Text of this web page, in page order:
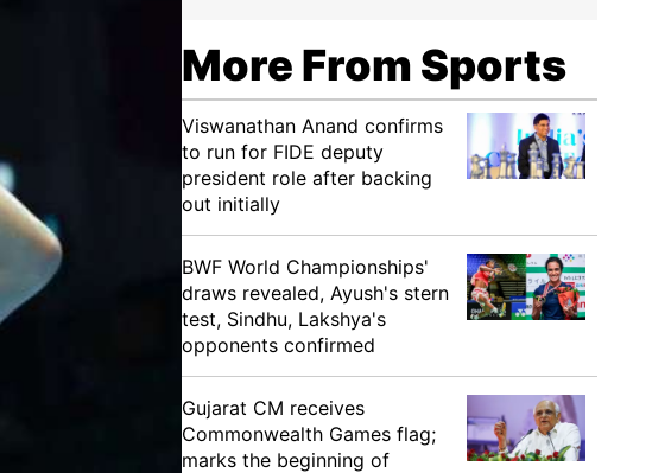
More From Sports
Viswanathan Anand confirms
to run for FIDE deputy
president role after backing
out initially
BWF World Championships'
draws revealed, Ayush's stern
test, Sindhu, Lakshya's
opponents confirmed
Gujarat CM receives
Commonwealth Games flag;
marks the beginning of